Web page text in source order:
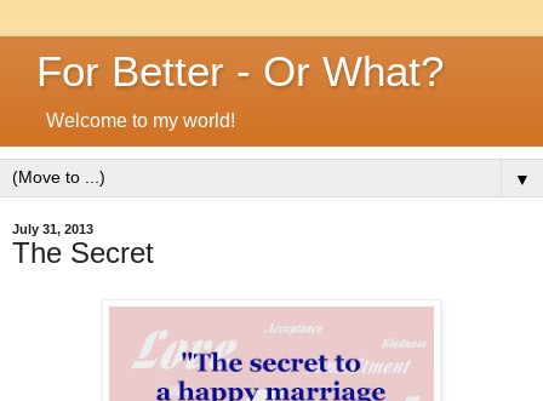
For Better - Or What?
Welcome to my world!
▼
July 31, 2013
The Secret